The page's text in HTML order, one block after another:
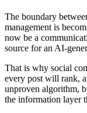
The boundary
management is
now be a
source for an AI-
That is why social
every post will rank,
unproven algorithm,
the information layer